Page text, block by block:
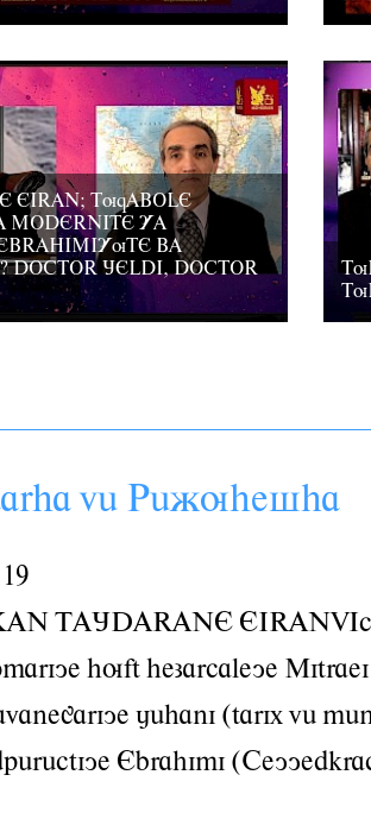
EIRAN; TuqABOLE
MODERNITE YA
BA
DOCTOR JELDI, DOCTOR
vâ Pâãuhesha
TAJDARANE EIRANVIc
huft hezarcaleye Mitraei
jâhani (tarix vâ
Ebrahimi